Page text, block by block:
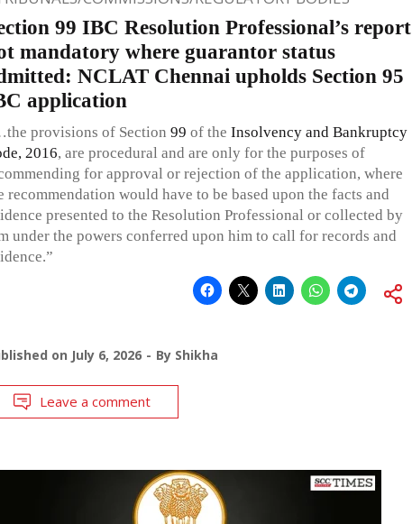
99 IBC Resolution Professional’s report
mandatory where guarantor status
NCLAT Chennai upholds Section 95
application
provisions of Section 99 of the Insolvency and Bankruptcy
2016, are procedural and are only for the purposes of
for approval or rejection of the application, where
recommendation would have to be based upon the facts and
presented to the Resolution Professional or collected by
under the powers conferred upon him to call for records and
on July 6, 2026 By Shikha
Leave a comment